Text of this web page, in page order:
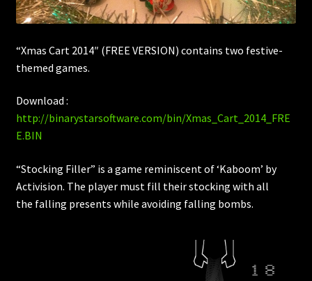
“Xmas Cart 2014″ (FREE VERSION) contains two festive-
themed games.
Download :
http://binarystarsoftware.com/bin/Xmas_Cart_2014_FRE
E.BIN
“Stocking Filler” is a game reminiscent of ‘Kaboom’ by
Activision. The player must fill their stocking with all
the falling presents while avoiding falling bombs.